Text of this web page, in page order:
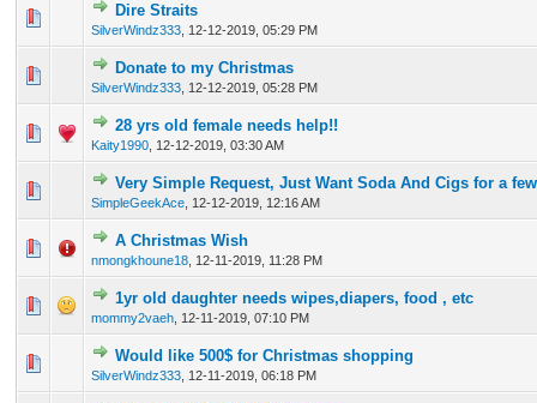
Dire Straits
SilverWindz333 12-12-2019, 05:29 PM
0 Vote(s) - 0 out of 5 in Average
Donate to my Christmas
SilverWindz333 12-12-2019, 05:28 PM
0 Vote(s) - 0 out of 5 in Average
123
28 yrs old female needs help!!
Kaity1990 12-12-2019, 03:30 AM
0 Vote(s) - 0 out of 5 in Average
12345
Very Simple Request, Just Want Soda And Cigs for a
SimpleGeekAce 12-12-2019, 12:16 AM
0 Vote(s) - 0 out of 5 in Average
1 2345
A Christmas Wish
nmongkhoune18 12-11-2019, 11:28 PM
0 Vote(s) - 0 out of 5 in Average
1yr old daughter needs wipes,diapers, food , etc
mommy2vaeh 12-11-2019, 07:10 PM
0 Vote(s) - 0 out of 5 in Average
12 345
Would like 500$ for Christmas shopping
SilverWindz333 12-11-2019, 06:18 PM
0 Vote(s) - 0 out of 5 in Average
12 345